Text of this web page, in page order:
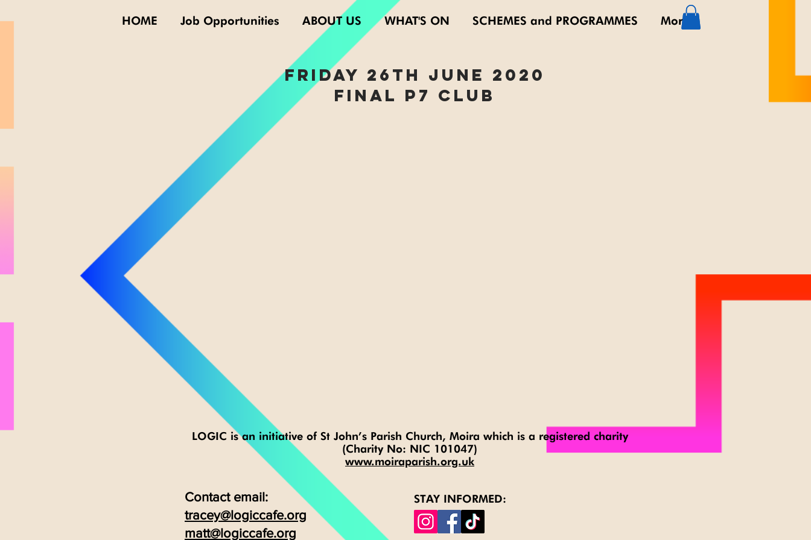
HOME Job Opportunities ABOUT US WHAT'S ON SCHEMES and PROGRAMMES More
FRIDAY 26th june 2020
FINAL P7 CLUB
LOGIC is an initiative of St John’s Parish Church, Moira which is a registered charity
(Charity No: NIC 101047)
www.moiraparish.org.uk
Contact email:
tracey@logiccafe.org
matt@logiccafe.org
STAY INFORMED: